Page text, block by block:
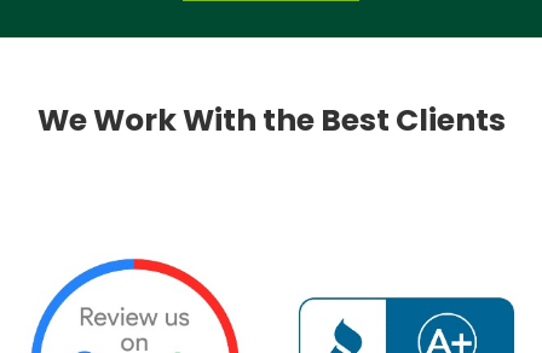
We Work With the Best Clients